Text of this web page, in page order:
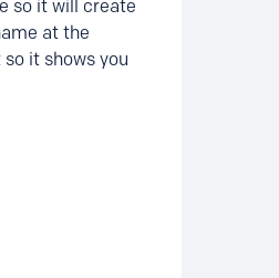
so it will create
at the
it shows you